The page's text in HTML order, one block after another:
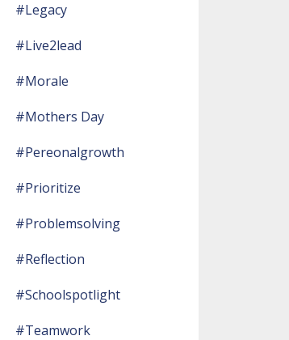
#legacy
#live2lead
#morale
#mothers Day
#pereonalgrowth
#prioritize
#problemsolving
#reflection
#schoolspotlight
#teamwork